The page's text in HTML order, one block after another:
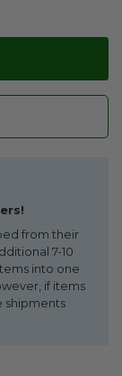
from their
7-10
into one
if items
shipments